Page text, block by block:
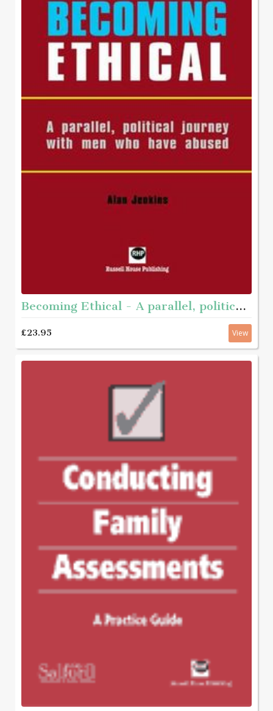
Becoming Ethical - A parallel, political journey with men who have abused
£23.95 View